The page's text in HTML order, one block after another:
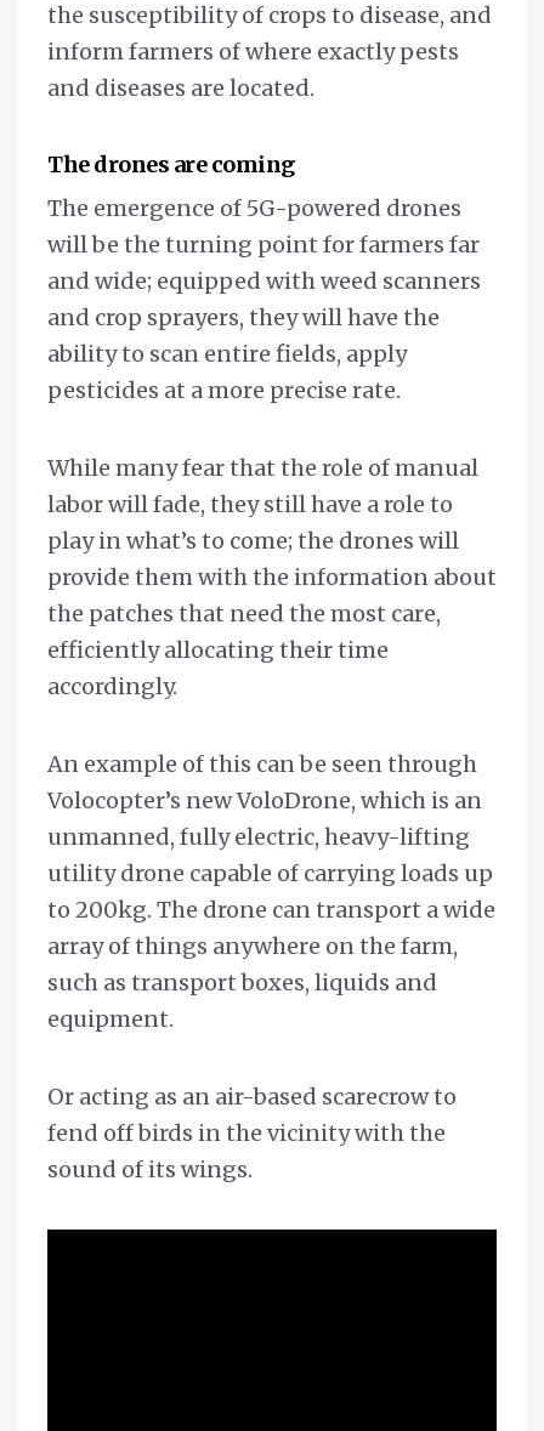
the susceptibility of crops to disease, and
inform farmers of where exactly pests
and diseases are located.
The drones are coming
The emergence of 5G-powered drones
will be the turning point for farmers far
and wide; equipped with weed scanners
and crop sprayers, they will have the
ability to scan entire fields, apply
pesticides at a more precise rate.
While many fear that the role of manual
labor will fade, they still have a role to
play in what’s to come; the drones will
provide them with the information about
the patches that need the most care,
efficiently allocating their time
accordingly.
An example of this can be seen through
Volocopter’s new VoloDrone, which is an
unmanned, fully electric, heavy-lifting
utility drone capable of carrying loads up
to 200kg. The drone can transport a wide
array of things anywhere on the farm,
such as transport boxes, liquids and
equipment.
Or acting as an air-based scarecrow to
fend off birds in the vicinity with the
sound of its wings.